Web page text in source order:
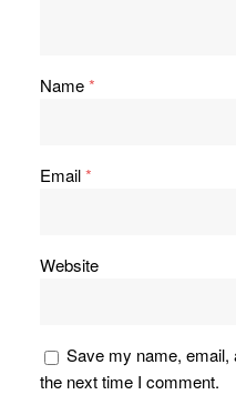
Name*
Email*
Website
Save my name, email,
the next time I comment.